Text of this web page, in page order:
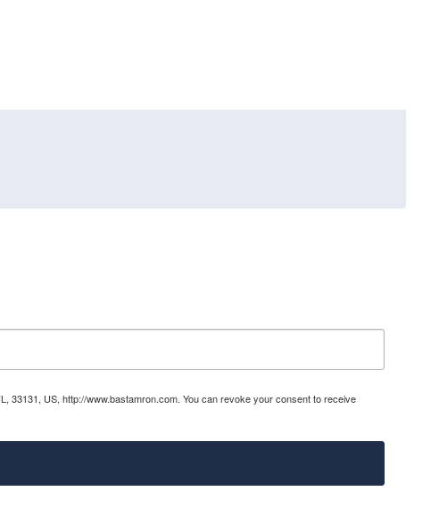
33131, US, http://www.bastamron.com. You can revoke your consent to receive